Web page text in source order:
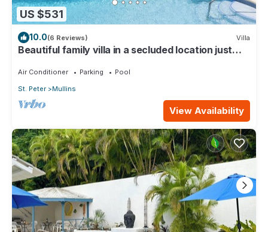
US $531
10.0(6 Reviews) Villa
Beautiful family villa in a secluded location just
Air Conditioner Parking
Pool
St. Peter
Mullins
View Availability